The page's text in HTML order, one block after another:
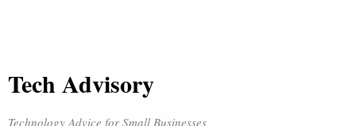
Tech Advisory
Technology Advice for Small Businesses